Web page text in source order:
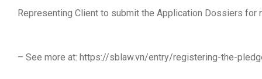
Representing Client to submit the Application Dossiers
– See more at: https://sblaw.vn/entry/registering-the-